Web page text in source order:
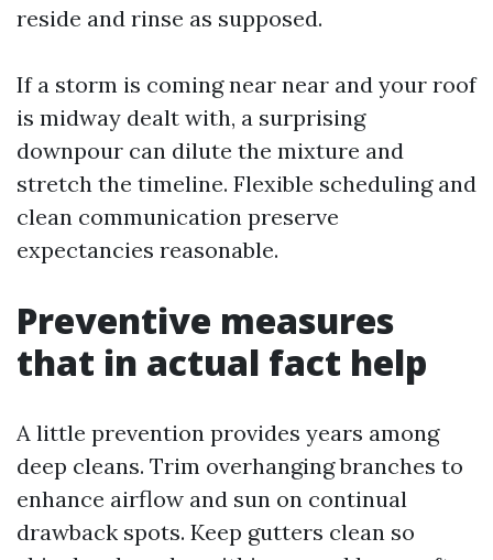
reside and rinse as supposed.
If a storm is coming near near and your roof
is midway dealt with, a surprising
downpour can dilute the mixture and
stretch the timeline. Flexible scheduling and
clean communication preserve
expectancies reasonable.
Preventive measures
that in actual fact help
A little prevention provides years among
deep cleans. Trim overhanging branches to
enhance airflow and sun on continual
drawback spots. Keep gutters clean so